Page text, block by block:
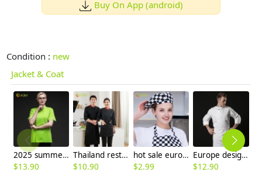
Buy On App (android)
Condition : new
Jacket & Coat
2025 summer candy color women chef jacket femal chef uniform
$13.90
Thailand restaurant chef jacket uniform high quality fabric
$10.90
hot sale europe restaurant style waiter hat chef cap checkered print
$2.99
Europe design short sleeve jacket for chef work invisual button design
$12.90